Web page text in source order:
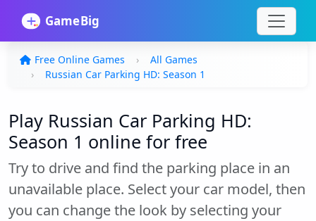
Free Online Games
All Games
Russian Car Parking HD: Season 1
Play Russian Car Parking HD:
Season 1 online for free
Try to drive and find the parking place in an
unavailable place. Select your car model, then
you can change the look by selecting your